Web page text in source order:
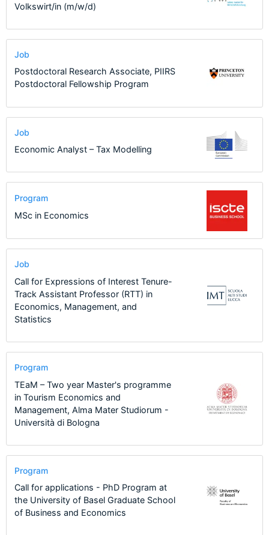
Volkswirt/in (m/w/d)
Job
Postdoctoral Research Associate, PIIRS
Postdoctoral Fellowship Program
Job
Economic Analyst – Tax Modelling
Program
MSc in Economics
Job
Call for Expressions of Interest Tenure-
Track Assistant Professor (RTT) in
Economics, Management, and
Statistics
Program
TEaM – Two year Master's programme
in Tourism Economics and
Management, Alma Mater Studiorum -
Università di Bologna
Program
Call for applications - PhD Program at
the University of Basel Graduate School
of Business and Economics